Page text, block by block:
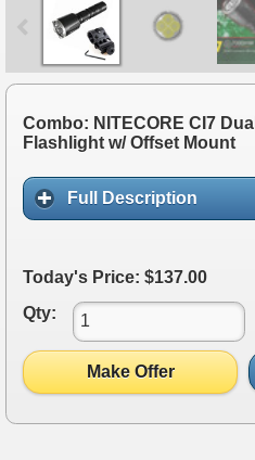
Combo: NITECORE CI7
Flashlight w/ Offset Mount
Full Description
Today's Price: $137.00
Qty:
Make Offer